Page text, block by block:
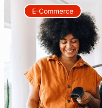
E-Commerce
+150%